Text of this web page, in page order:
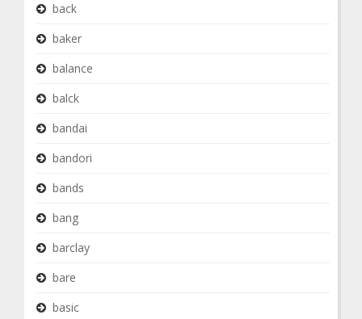
back
baker
balance
balck
bandai
bandori
bands
bang
barclay
bare
basic